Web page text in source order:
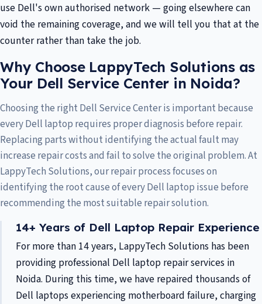
use Dell's own authorised network — going elsewhere can
void the remaining coverage, and we will tell you that at the
counter rather than take the job.
Why Choose LappyTech Solutions as
Your Dell Service Center in Noida?
Choosing the right Dell Service Center is important because
every Dell laptop requires proper diagnosis before repair.
Replacing parts without identifying the actual fault may
increase repair costs and fail to solve the original problem. At
LappyTech Solutions, our repair process focuses on
identifying the root cause of every Dell laptop issue before
recommending the most suitable repair solution.
14+ Years of Dell Laptop Repair Experience
For more than 14 years, LappyTech Solutions has been
providing professional Dell laptop repair services in
Noida. During this time, we have repaired thousands of
Dell laptops experiencing motherboard failure, charging